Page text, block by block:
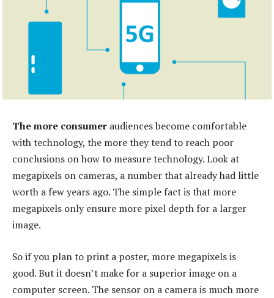
The more consumer audiences become comfortable
with technology, the more they tend to reach poor
conclusions on how to measure technology. Look at
megapixels on cameras, a number that already had little
worth a few years ago. The simple fact is that more
megapixels only ensure more pixel depth for a larger
image.
So if you plan to print a poster, more megapixels is
good. But it doesn’t make for a superior image on a
computer screen. The sensor on a camera is much more